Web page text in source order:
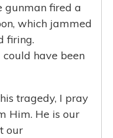
gunman fired a
which jammed
firing.
could have been
tragedy, I pray
Him. He is our
our